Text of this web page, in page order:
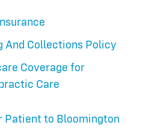
And Collections Policy
Coverage for
Care
Patient to Bloomington